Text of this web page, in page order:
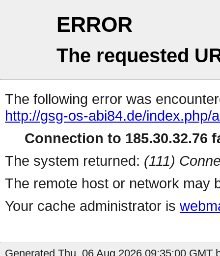
ERROR
The requested
The following error was
http://gsg-os-abi84.de/index.php/
Connection to 185.30.32.76
The system returned: (111)
The remote host or network may
Your cache administrator is
Generated Thu, 06 Aug 2026 09:35:00